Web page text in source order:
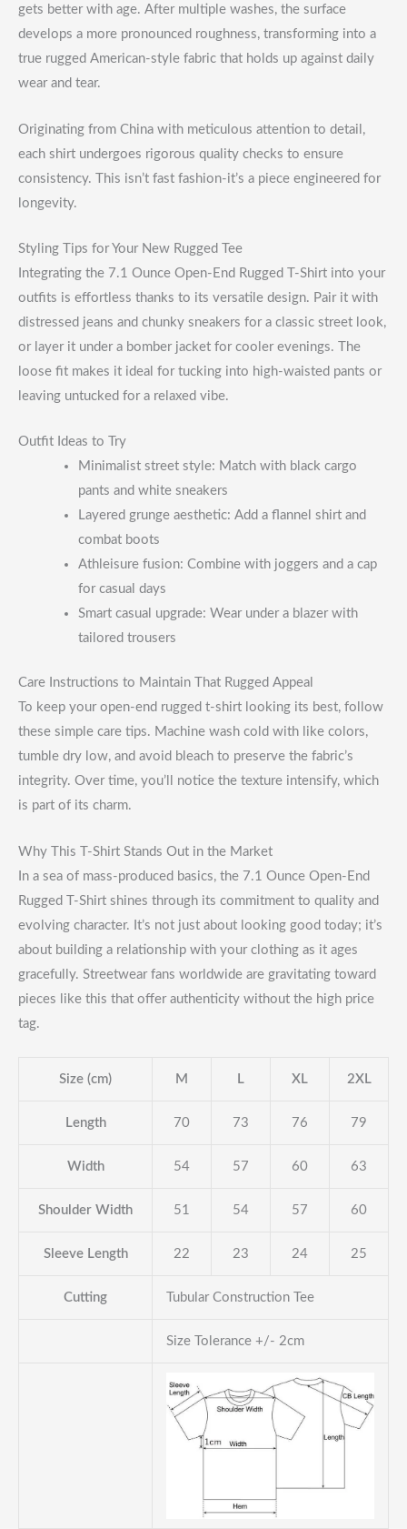
gets better with age. After multiple washes, the surface
develops a more pronounced roughness, transforming into a
true rugged American-style fabric that holds up against daily
wear and tear.
Originating from China with meticulous attention to detail,
each shirt undergoes rigorous quality checks to ensure
consistency. This isn’t fast fashion-it’s a piece engineered for
longevity.
Styling Tips for Your New Rugged Tee
Integrating the 7.1 Ounce Open-End Rugged T-Shirt into your
outfits is effortless thanks to its versatile design. Pair it with
distressed jeans and chunky sneakers for a classic street look,
or layer it under a bomber jacket for cooler evenings. The
loose fit makes it ideal for tucking into high-waisted pants or
leaving untucked for a relaxed vibe.
Outfit Ideas to Try
Minimalist street style: Match with black cargo
pants and white sneakers
Layered grunge aesthetic: Add a flannel shirt and
combat boots
Athleisure fusion: Combine with joggers and a cap
for casual days
Smart casual upgrade: Wear under a blazer with
tailored trousers
Care Instructions to Maintain That Rugged Appeal
To keep your open-end rugged t-shirt looking its best, follow
these simple care tips. Machine wash cold with like colors,
tumble dry low, and avoid bleach to preserve the fabric’s
integrity. Over time, you’ll notice the texture intensify, which
is part of its charm.
Why This T-Shirt Stands Out in the Market
In a sea of mass-produced basics, the 7.1 Ounce Open-End
Rugged T-Shirt shines through its commitment to quality and
evolving character. It’s not just about looking good today; it’s
about building a relationship with your clothing as it ages
gracefully. Streetwear fans worldwide are gravitating toward
pieces like this that offer authenticity without the high price
tag.
Size (cm) M L XL 2XL
Length 70 73 76 79
Width 54 57 60 63
Shoulder Width 51 54 57 60
Sleeve Length 22 23 24 25
Cutting Tubular Construction Tee
Size Tolerance +/- 2cm